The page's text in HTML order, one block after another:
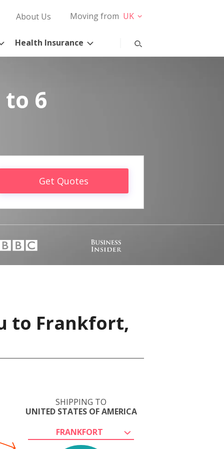
About Us Moving from UK
Health Insurance
6
Get Quotes
to Frankfort,
SHIPPING TO
UNITED STATES OF AMERICA
FRANKFORT